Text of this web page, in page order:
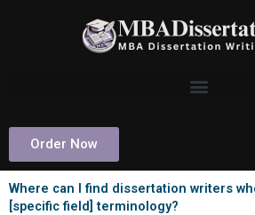
Order Now
Where can I find dissertation writers
[specific field] terminology?